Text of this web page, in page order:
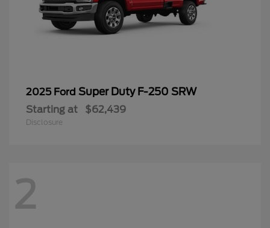
2025 Ford Super Duty F-250 SRW
Starting at $62,439
Disclosure
2